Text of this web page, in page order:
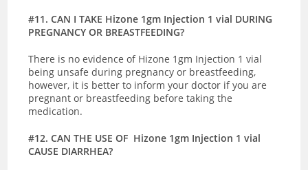
#11. CAN I TAKE Hizone 1gm Injection 1 vial DURING
PREGNANCY OR BREASTFEEDING?
There is no evidence of Hizone 1gm Injection 1 vial
being unsafe during pregnancy or breastfeeding,
however, it is better to inform your doctor if you are
pregnant or breastfeeding before taking the
medication.
#12. CAN THE USE OF Hizone 1gm Injection 1 vial
CAUSE DIARRHEA?